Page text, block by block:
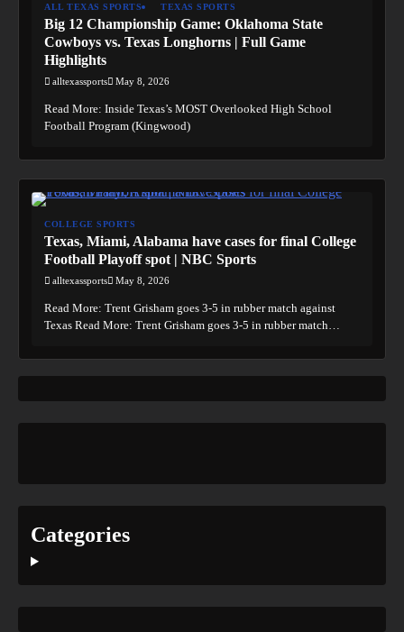
ALL TEXAS SPORTS TEXAS SPORTS
Big 12 Championship Game: Oklahoma State
Cowboys vs. Texas Longhorns | Full Game
Highlights
alltexassports May 8, 2026
Read More: Inside Texas’s MOST Overlooked High School
Football Program (Kingwood)
COLLEGE SPORTS
Texas, Miami, Alabama have cases for final College
Football Playoff spot | NBC Sports
alltexassports May 8, 2026
Read More: Trent Grisham goes 3-5 in rubber match against
Texas Read More: Trent Grisham goes 3-5 in rubber match…
Categories